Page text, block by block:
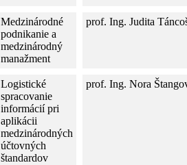
Medzinárodné
podnikanie a
medzinárodný
manažment
prof. Ing. Judita
Logistické
spracovanie
informácií pri
aplikácii
medzinárodných
účtovných
štandardov
prof. Ing. Nora